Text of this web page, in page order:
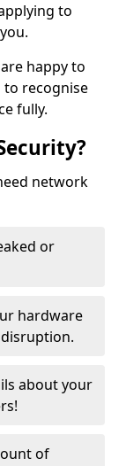
to
happy to
recognise
fully.
network
or
hardware
about your
of